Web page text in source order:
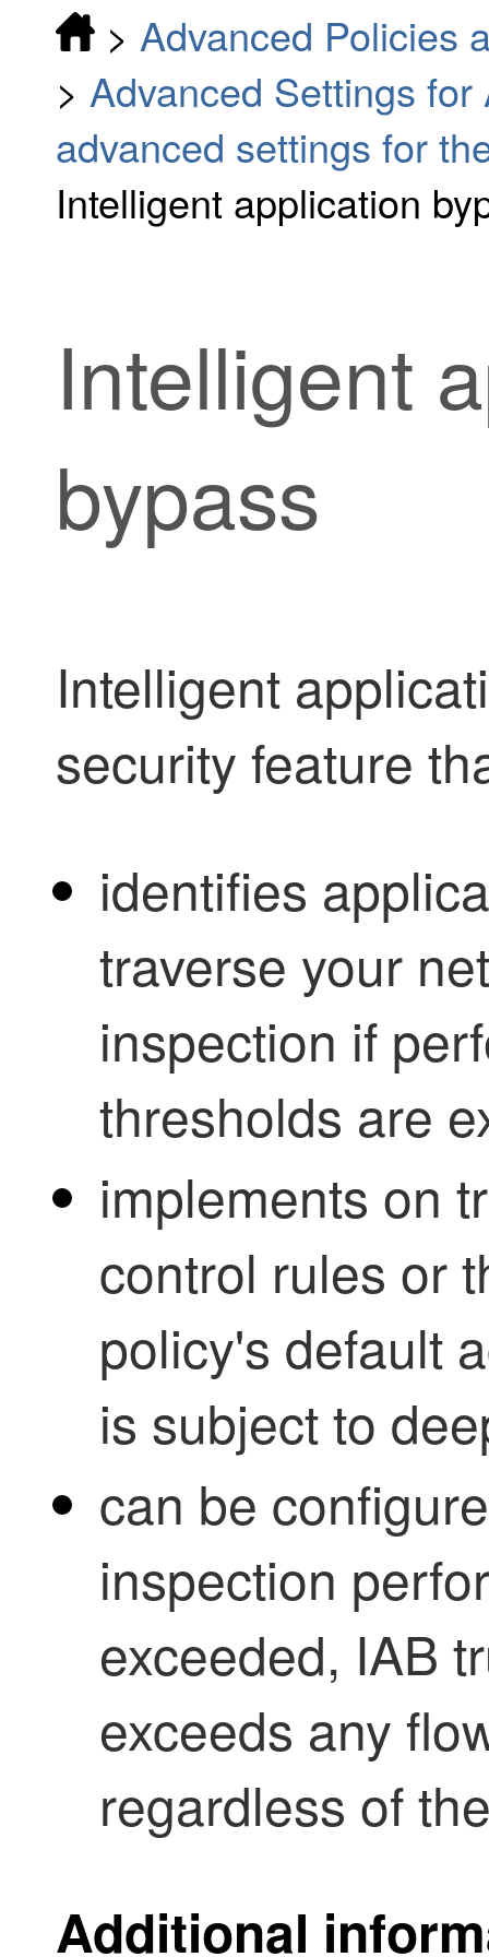
> Advanced Policies
> Advanced Settings
advanced settings for
Intelligent application
Intelligent
bypass
Intelligent
security feature
identifies
traverse your
inspection if
thresholds are
implements on
control rules or
policy's default
is subject to
can be
inspection
exceeded, IAB
exceeds any
regardless of
Additional